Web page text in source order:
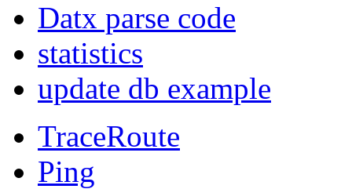
Datx parse code
statistics
update db example
TraceRoute
Ping